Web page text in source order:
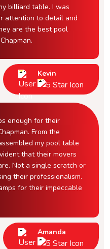
billiard table. I was
attention to detail and
are the best pool
Kevin
enough for their
From the
my pool table
that their movers
Not a single scratch or
their professionalism.
for their impeccable
Amanda